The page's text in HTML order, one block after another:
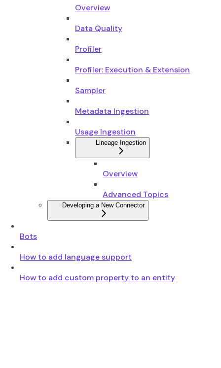
Overview
Data Quality
Profiler
Profiler: Execution & Extension
Sampler
Metadata Ingestion
Usage Ingestion
Lineage Ingestion
Overview
Advanced Topics
Developing a New Connector
Bots
How to add language support
How to add custom property to an entity